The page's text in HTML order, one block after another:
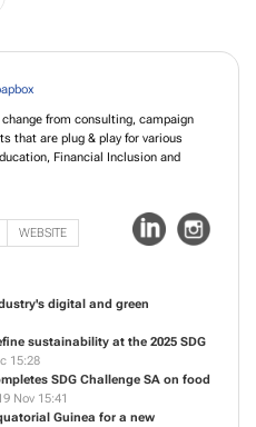
from consulting, campaign
that are plug & play for various
Financial Inclusion and
WEBSITE
digital and green
sustainability at the 2025 SDG
15:28
SDG Challenge SA on food
Nov 15:41
Guinea for a new